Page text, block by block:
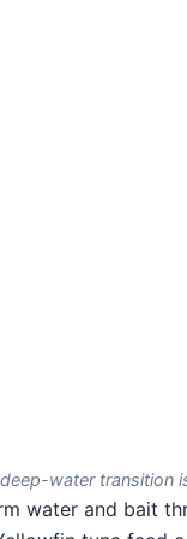
water transition
water and bait